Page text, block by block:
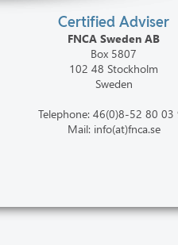
Certified Adviser
FNCA Sweden AB
Box 5807
102 48 Stockholm
Sweden
Telephone: 46(0)8-52 80 03
Mail: info(at)fnca.se